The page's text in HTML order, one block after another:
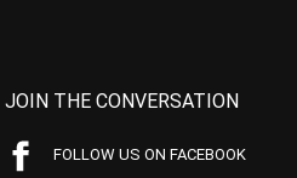
JOIN THE CONVERSATION
FOLLOW US ON FACEBOOK